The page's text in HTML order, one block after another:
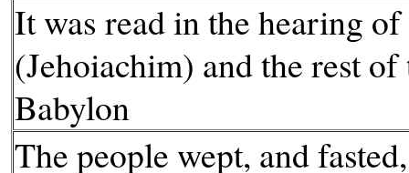
It was read in the hearing of
(Jehoiachim) and the rest
Babylon
The people wept, and